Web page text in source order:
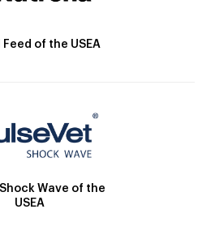
of the USEA
Wave of the
USEA